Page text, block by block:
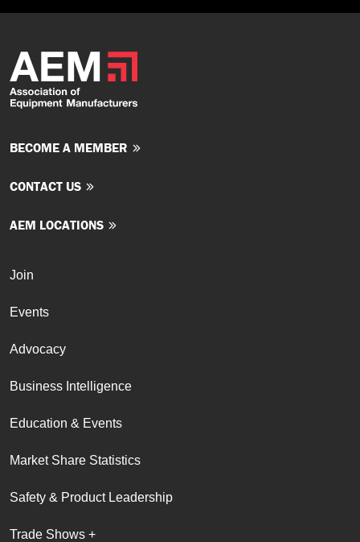
BECOME A MEMBER
CONTACT US
AEM LOCATIONS
Join
Events
Advocacy
Business Intelligence
Education & Events
Market Share Statistics
Safety & Product Leadership
Trade Shows +